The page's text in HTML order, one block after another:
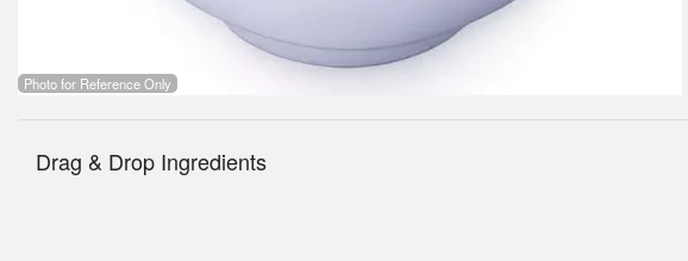
Photo for Reference Only
Drag & Drop Ingredients